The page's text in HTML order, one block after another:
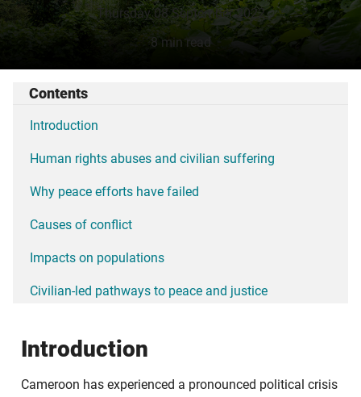
Thursday 08 September 2022
8 min read
Contents
Introduction
Human rights abuses and civilian suffering
Why peace efforts have failed
Causes of conflict
Impacts on populations
Civilian-led pathways to peace and justice
Introduction
Cameroon has experienced a pronounced political crisis